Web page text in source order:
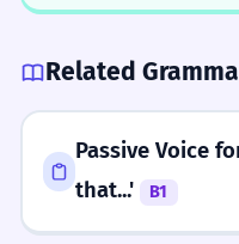
Related
Passive Voice
that...'
B1